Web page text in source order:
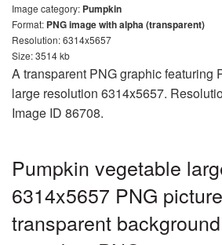
Image category: Pumpkin
Format: PNG image with alpha (transparent)
Resolution: 6314x5657
Size: 3514 kb
A transparent PNG graphic featuring
large resolution 6314x5657.
Image ID 86708.
Pumpkin vegetable
6314x5657 PNG
transparent